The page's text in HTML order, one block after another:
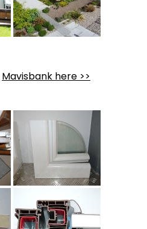
Mavisbank here >>